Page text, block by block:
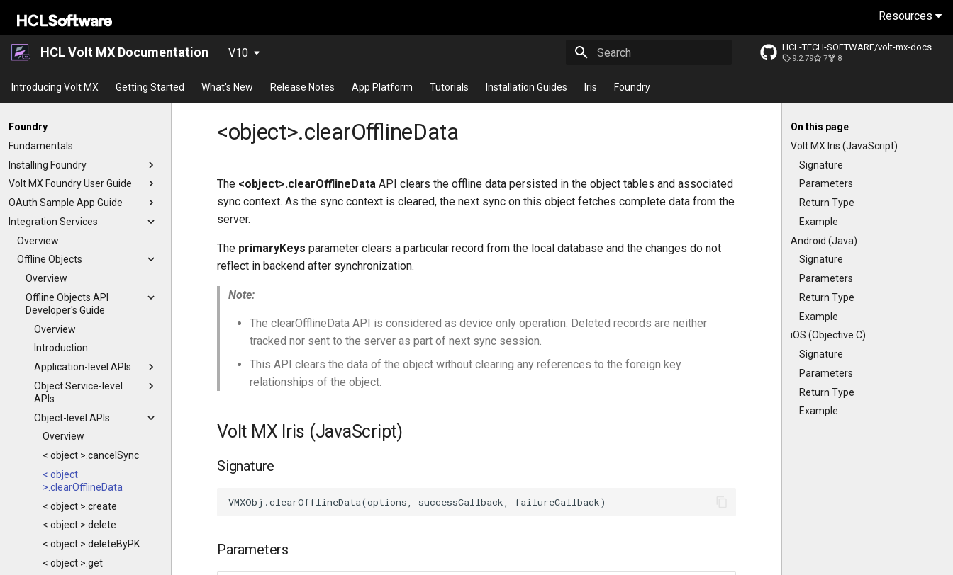
Resources
HCL Volt MX Documentation V10 HCL-TECH-SOFTWARE/volt-mx-docs
9.2.79 7 8
Introducing Volt MX Getting Started What's New Release Notes App Platform Tutorials Installation Guides Iris Foundry
Foundry
Fundamentals
Installing Foundry
Volt MX Foundry User Guide
OAuth Sample App Guide
Integration Services
Overview
Offline Objects
Overview
Offline Objects API
Developer's Guide
Overview
Introduction
Application-level APIs
Object Service-level
APIs
Object-level APIs
Overview
< object >.cancelSync
< object
>.clearOfflineData
< object >.create
< object >.delete
< object >.deleteByPK
< object >.get
On this page
Volt MX Iris (JavaScript)
Signature
Parameters
Return Type
Example
Android (Java)
Signature
Parameters
Return Type
Example
iOS (Objective C)
Signature
Parameters
Return Type
Example
<object>.clearOfflineData
The <object>.clearOfflineData API clears the offline data persisted in the object tables and associated
sync context. As the sync context is cleared, the next sync on this object fetches complete data from the
server.
The primaryKeys parameter clears a particular record from the local database and the changes do not
reflect in backend after synchronization.
Note:
The clearOfflineData API is considered as device only operation. Deleted records are neither
tracked nor sent to the server as part of next sync session.
This API clears the data of the object without clearing any references to the foreign key
relationships of the object.
Volt MX Iris (JavaScript)
Signature
Parameters